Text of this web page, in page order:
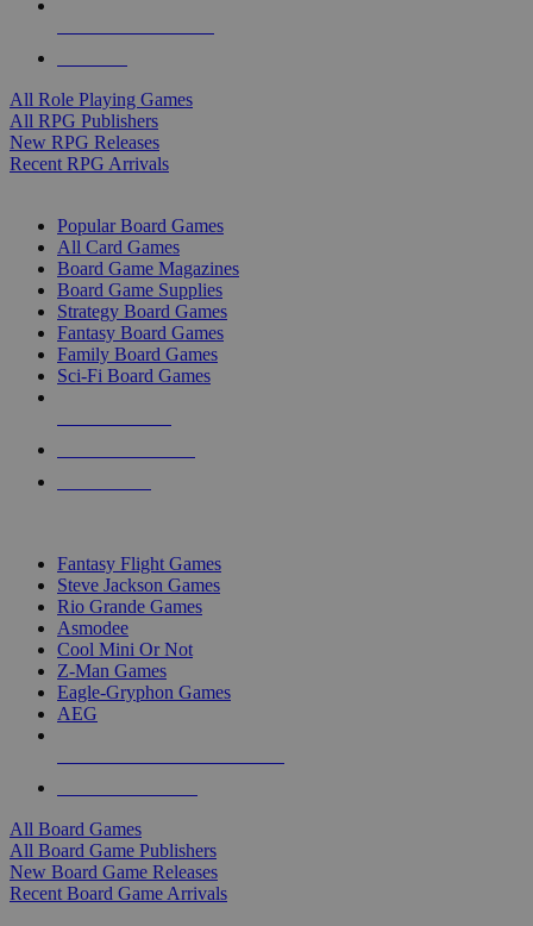
All Role Playing Games
All RPG Publishers
New RPG Releases
Recent RPG Arrivals
Popular Board Games
All Card Games
Board Game Magazines
Board Game Supplies
Strategy Board Games
Fantasy Board Games
Family Board Games
Sci-Fi Board Games
Fantasy Flight Games
Steve Jackson Games
Rio Grande Games
Asmodee
Cool Mini Or Not
Z-Man Games
Eagle-Gryphon Games
AEG
All Board Games
All Board Game Publishers
New Board Game Releases
Recent Board Game Arrivals